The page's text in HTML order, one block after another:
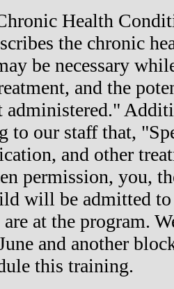
Health
the chronic
be necessary
and the
administered."
to our staff that,
and other
permission, you,
will be admitted to
at the program.
and another
this training.